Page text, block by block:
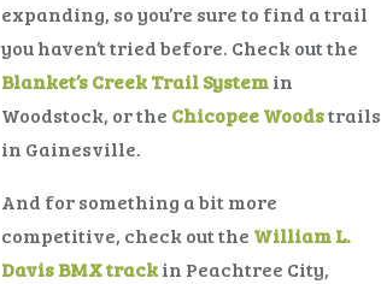
expanding, so you’re sure to find a trail
you haven’t tried before. Check out the
Blanket’s Creek Trail Systemin
Woodstock, or the Chicopee Woodstrails
in Gainesville.
And for something a bit more
competitive, check out the William L.
Davis BMX trackin Peachtree City,